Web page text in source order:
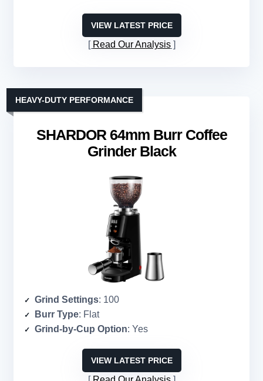
VIEW LATEST PRICE
Read Our Analysis
SHARDOR 64mm Burr Coffee
Grinder Black
HEAVY-DUTY PERFORMANCE
Grind Settings: 100
Burr Type: Flat
Grind-by-Cup Option: Yes
VIEW LATEST PRICE